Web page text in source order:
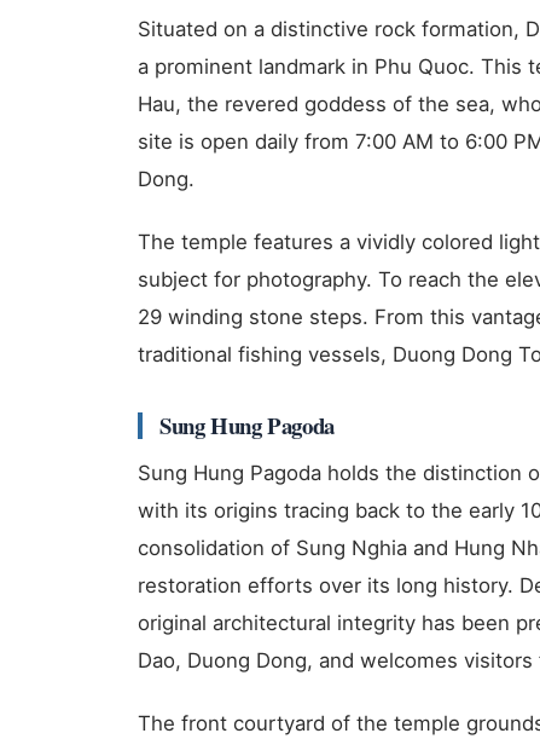
Situated on a distinctive rock formation,
a prominent landmark in Phu Quoc. This
Hau, the revered goddess of the sea,
site is open daily from 7:00 AM to 6:00
Dong.
The temple features a vividly colored
subject for photography. To reach the
29 winding stone steps. From this
traditional fishing vessels, Duong Dong
Sung Hung Pagoda
Sung Hung Pagoda holds the distinction
with its origins tracing back to the early
consolidation of Sung Nghia and Hung
restoration efforts over its long history.
original architectural integrity has been
Dao, Duong Dong, and welcomes
The front courtyard of the temple